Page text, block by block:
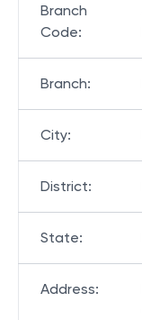
Branch
Code:
Branch:
City:
District:
State:
Address: